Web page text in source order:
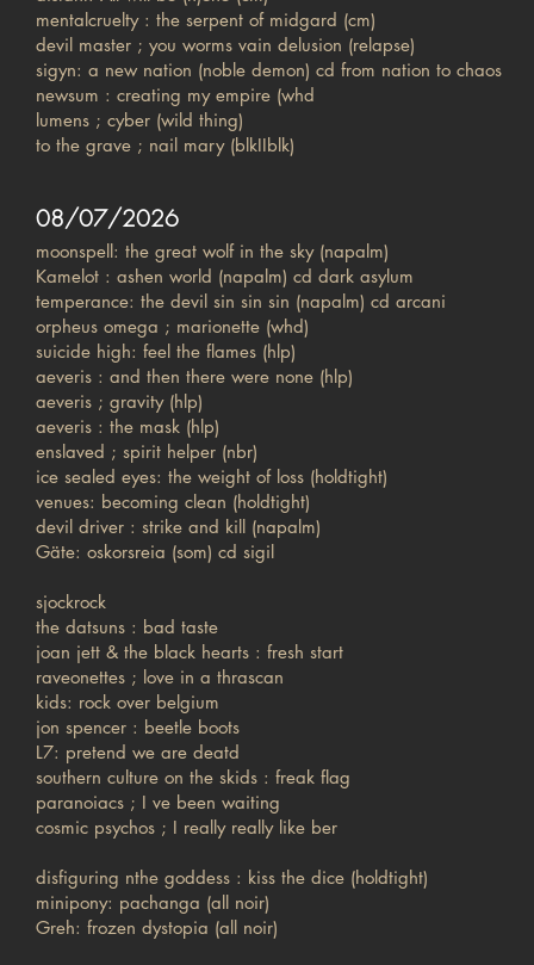
mentalcruelty : the serpent of midgard (cm)
devil master ; you worms vain delusion (relapse)
sigyn: a new nation (noble demon) cd from nation to chaos
newsum : creating my empire (whd
lumens ; cyber (wild thing)
to the grave ; nail mary (blkIIblk)
08/07/2026
moonspell: the great wolf in the sky (napalm)
Kamelot : ashen world (napalm) cd dark asylum
temperance: the devil sin sin sin (napalm) cd arcani
orpheus omega ; marionette (whd)
suicide high: feel the flames (hlp)
aeveris : and then there were none (hlp)
aeveris ; gravity (hlp)
aeveris : the mask (hlp)
enslaved ; spirit helper (nbr)
ice sealed eyes: the weight of loss (holdtight)
venues: becoming clean (holdtight)
devil driver : strike and kill (napalm)
Gäte: oskorsreia (som) cd sigil
sjockrock
the datsuns : bad taste
joan jett & the black hearts : fresh start
raveonettes ; love in a thrascan
kids: rock over belgium
jon spencer : beetle boots
L7: pretend we are deatd
southern culture on the skids : freak flag
paranoiacs ; I ve been waiting
cosmic psychos ; I really really like ber
disfiguring nthe goddess : kiss the dice (holdtight)
minipony: pachanga (all noir)
Greh: frozen dystopia (all noir)